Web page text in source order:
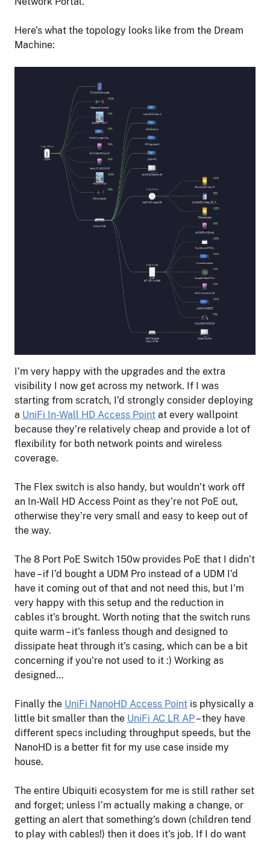
Here’s what the topology looks like from the Dream
Machine:
I’m very happy with the upgrades and the extra
visibility I now get across my network. If I was
starting from scratch, I’d strongly consider deploying
a UniFi In-Wall HD Access Point at every wallpoint
because they’re relatively cheap and provide a lot of
flexibility for both network points and wireless
coverage.
The Flex switch is also handy, but wouldn’t work off
an In-Wall HD Access Point as they’re not PoE out,
otherwise they’re very small and easy to keep out of
the way.
The 8 Port PoE Switch 150w provides PoE that I didn’t
have – if I’d bought a UDM Pro instead of a UDM I’d
have it coming out of that and not need this, but I’m
very happy with this setup and the reduction in
cables it’s brought. Worth noting that the switch runs
quite warm – it’s fanless though and designed to
dissipate heat through it’s casing, which can be a bit
concerning if you’re not used to it :) Working as
designed…
Finally the UniFi NanoHD Access Point is physically a
little bit smaller than the UniFi AC LR AP– they have
different specs including throughput speeds, but the
NanoHD is a better fit for my use case inside my
house.
The entire Ubiquiti ecosystem for me is still rather set
and forget; unless I’m actually making a change, or
getting an alert that something’s down (children tend
to play with cables!) then it does it’s job. If I do want